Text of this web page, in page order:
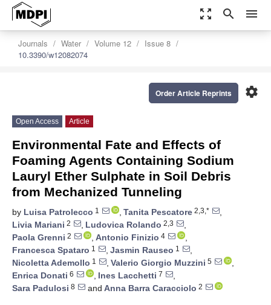
zoom_out_map search menu
Journals Water Volume 12
Issue 8
10.3390/w12082074
settings
Order Article Reprints
Open Access Article
Environmental Fate and Effects of
Foaming Agents Containing Sodium
Lauryl Ether Sulphate in Soil Debris
from Mechanized Tunneling
by Luisa Patrolecco 1 , Tanita Pescatore 2,3,*
,
Livia Mariani 2 , Ludovica Rolando 2,3
,
Paola Grenni 2 , Antonio Finizio 4
,
Francesca Spataro 1 , Jasmin Rauseo 1
,
Nicoletta Ademollo 1 , Valerio Giorgio Muzzini 5
,
Enrica Donati 6 , Ines Lacchetti 7
,
Sara Padulosi 8 and Anna Barra Caracciolo 2